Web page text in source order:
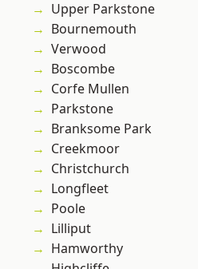
Upper Parkstone
Bournemouth
Verwood
Boscombe
Corfe Mullen
Parkstone
Branksome Park
Creekmoor
Christchurch
Longfleet
Poole
Lilliput
Hamworthy